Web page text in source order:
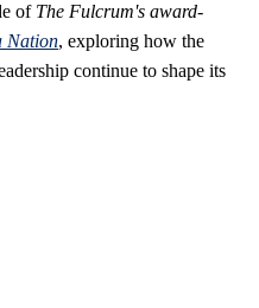
ofThe Fulcrum's award-
Nation, exploring how the
continue to shape its